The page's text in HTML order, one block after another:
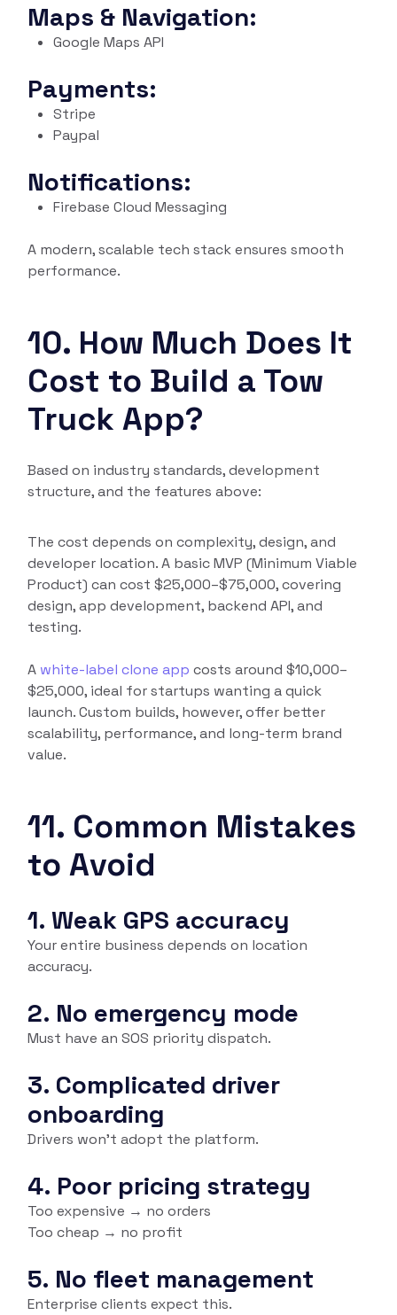
Maps & Navigation:
Google Maps API
Payments:
Stripe
Paypal
Notifications:
Firebase Cloud Messaging
A modern, scalable tech stack ensures smooth
performance.
10. How Much Does It
Cost to Build a Tow
Truck App?
Based on industry standards, development
structure, and the features above:
The cost depends on complexity, design, and
developer location. A basic MVP (Minimum Viable
Product) can cost $25,000–$75,000, covering
design, app development, backend API, and
testing.
A white-label clone app costs around $10,000–
$25,000, ideal for startups wanting a quick
launch. Custom builds, however, offer better
scalability, performance, and long-term brand
value.
11. Common Mistakes
to Avoid
1. Weak GPS accuracy
Your entire business depends on location
accuracy.
2. No emergency mode
Must have an SOS priority dispatch.
3. Complicated driver
onboarding
Drivers won’t adopt the platform.
4. Poor pricing strategy
Too expensive → no orders
Too cheap → no profit
5. No fleet management
Enterprise clients expect this.